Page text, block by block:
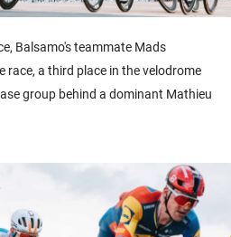
Balsamo's teammate Mads
race, a third place in the velodrome
group behind a dominant Mathieu